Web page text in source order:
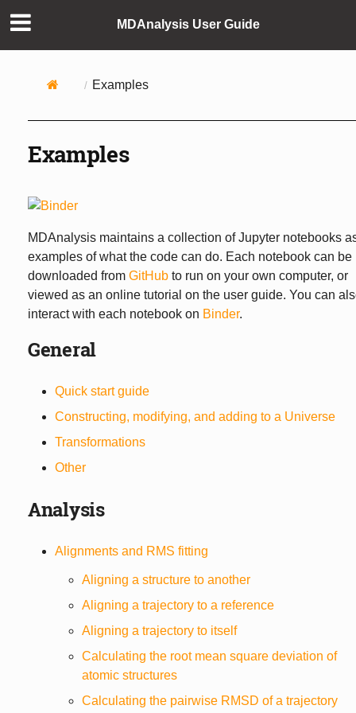
MDAnalysis User Guide
Examples
Examples
MDAnalysis maintains a collection of Jupyter notebooks
examples of what the code can do. Each notebook can be
downloaded from GitHubto run on your own computer, or
viewed as an online tutorial on the user guide. You can
interact with each notebook on Binder.
General
Quick start guide
Constructing, modifying, and adding to a Universe
Transformations
Other
Analysis
Alignments and RMS fitting
Aligning a structure to another
Aligning a trajectory to a reference
Aligning a trajectory to itself
Calculating the root mean square deviation of
atomic structures
Calculating the pairwise RMSD of a trajectory